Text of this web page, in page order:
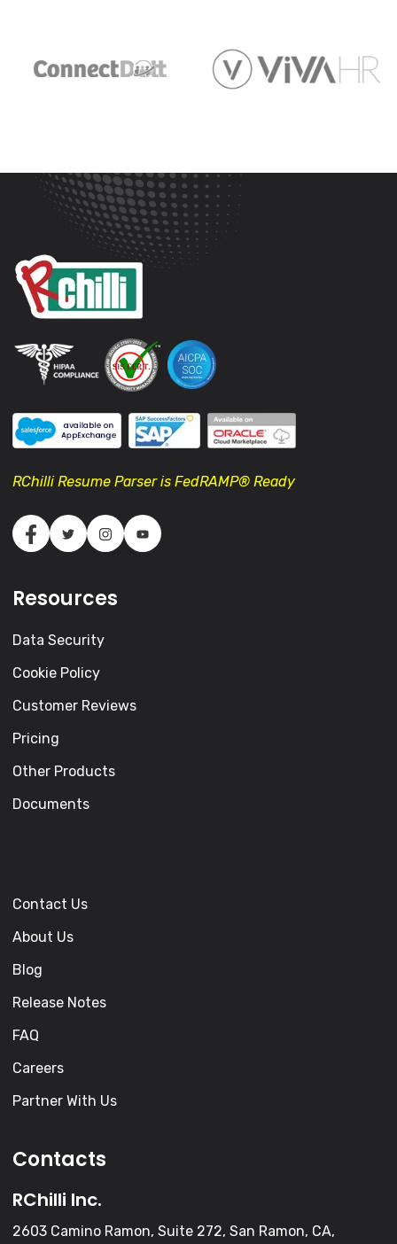
RChilli Resume Parser is FedRAMP® Ready
Resources
Data Security
Cookie Policy
Customer Reviews
Pricing
Other Products
Documents
Contact Us
About Us
Blog
Release Notes
FAQ
Careers
Partner With Us
Contacts
RChilli Inc.
2603 Camino Ramon, Suite 272, San Ramon, CA,